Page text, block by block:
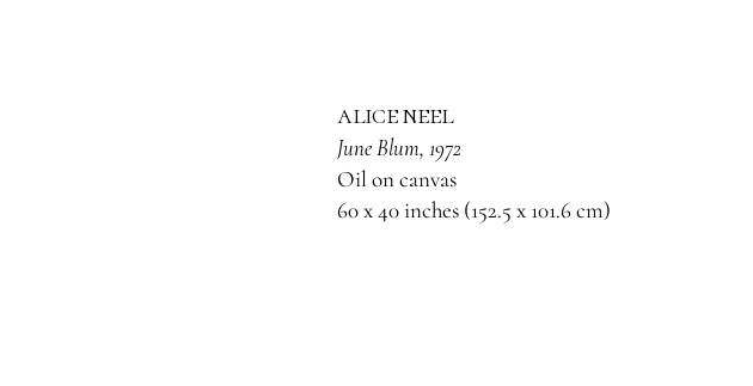
alice neel
June Blum, 1972
Oil on canvas
60 x 40 inches (152.5 x 101.6 cm)